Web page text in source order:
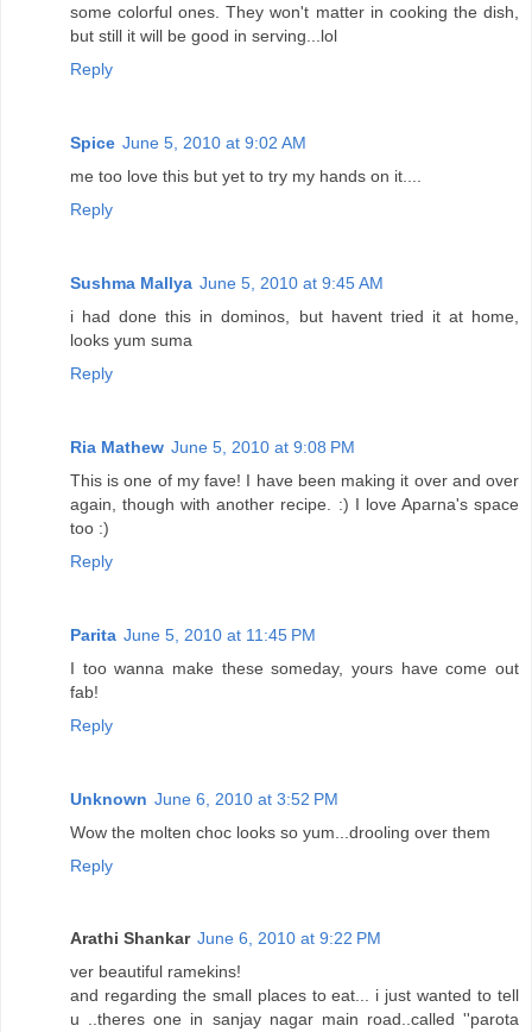
some colorful ones. They won't matter in cooking the dish,
but still it will be good in serving...lol
Reply
Spice June 5, 2010 at 9:02 AM
me too love this but yet to try my hands on it....
Reply
Sushma Mallya June 5, 2010 at 9:45 AM
i had done this in dominos, but havent tried it at home,
looks yum suma
Reply
Ria Mathew June 5, 2010 at 9:08 PM
This is one of my fave! I have been making it over and over
again, though with another recipe. :) I love Aparna's space
too :)
Reply
Parita June 5, 2010 at 11:45 PM
I too wanna make these someday, yours have come out
fab!
Reply
Unknown June 6, 2010 at 3:52 PM
Wow the molten choc looks so yum...drooling over them
Reply
Arathi Shankar June 6, 2010 at 9:22 PM
ver beautiful ramekins!
and regarding the small places to eat... i just wanted to tell
u ..theres one in sanjay nagar main road..called ''parota